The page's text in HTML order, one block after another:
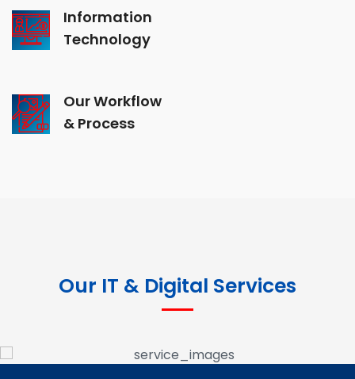
Information
Technology
Our Workflow
& Process
Our IT & Digital Services
Digital Marketing